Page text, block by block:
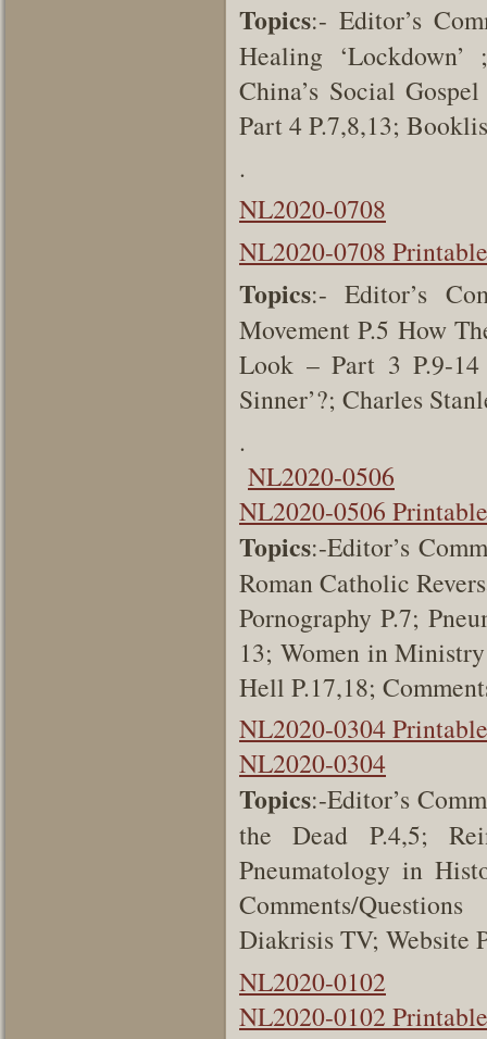
Topics:- Editor’s
Healing
China’s Social
Part 4 P.7,8,13;
.
NL2020-0708
NL2020-0708 Printable
Topics:-Editor’s
MovementP.5 How
Look – Part 3 P.9-
Sinner’?; Charles
.
NL2020-0506
NL2020-0506 Printable
Topics:-Editor’s
Roman Catholic
Pornography P.7;
13; Women in
Hell P.17,18;
NL2020-0304 Printable
NL2020-0304
Topics:-Editor’s
the Dead P.4,5;
Pneumatology in
Comments/
Diakrisis TV;
NL2020-0102
NL2020-0102 Printable